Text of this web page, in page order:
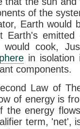
of the
Earth would
Earth's
would cook,
in
components.
Law of
of energy is
the energy
term, 'net',